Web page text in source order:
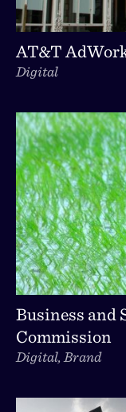
AT&T
Digital
Business and
Commission
Digital, Brand